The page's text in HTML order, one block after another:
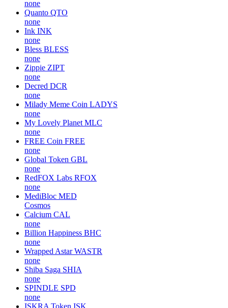
none
Quanto QTO
none
Ink INK
none
Bless BLESS
none
Zippie ZIPT
none
Decred DCR
none
Milady Meme Coin LADYS
none
My Lovely Planet MLC
none
FREE Coin FREE
none
Global Token GBL
none
RedFOX Labs RFOX
none
MediBloc MED
Cosmos
Calcium CAL
none
Billion Happiness BHC
none
Wrapped Astar WASTR
none
Shiba Saga SHIA
none
SPINDLE SPD
none
ISKRA Token ISK